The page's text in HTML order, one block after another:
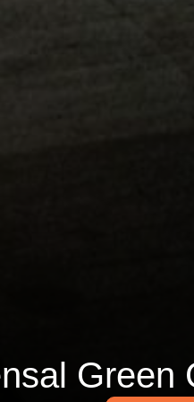
Green